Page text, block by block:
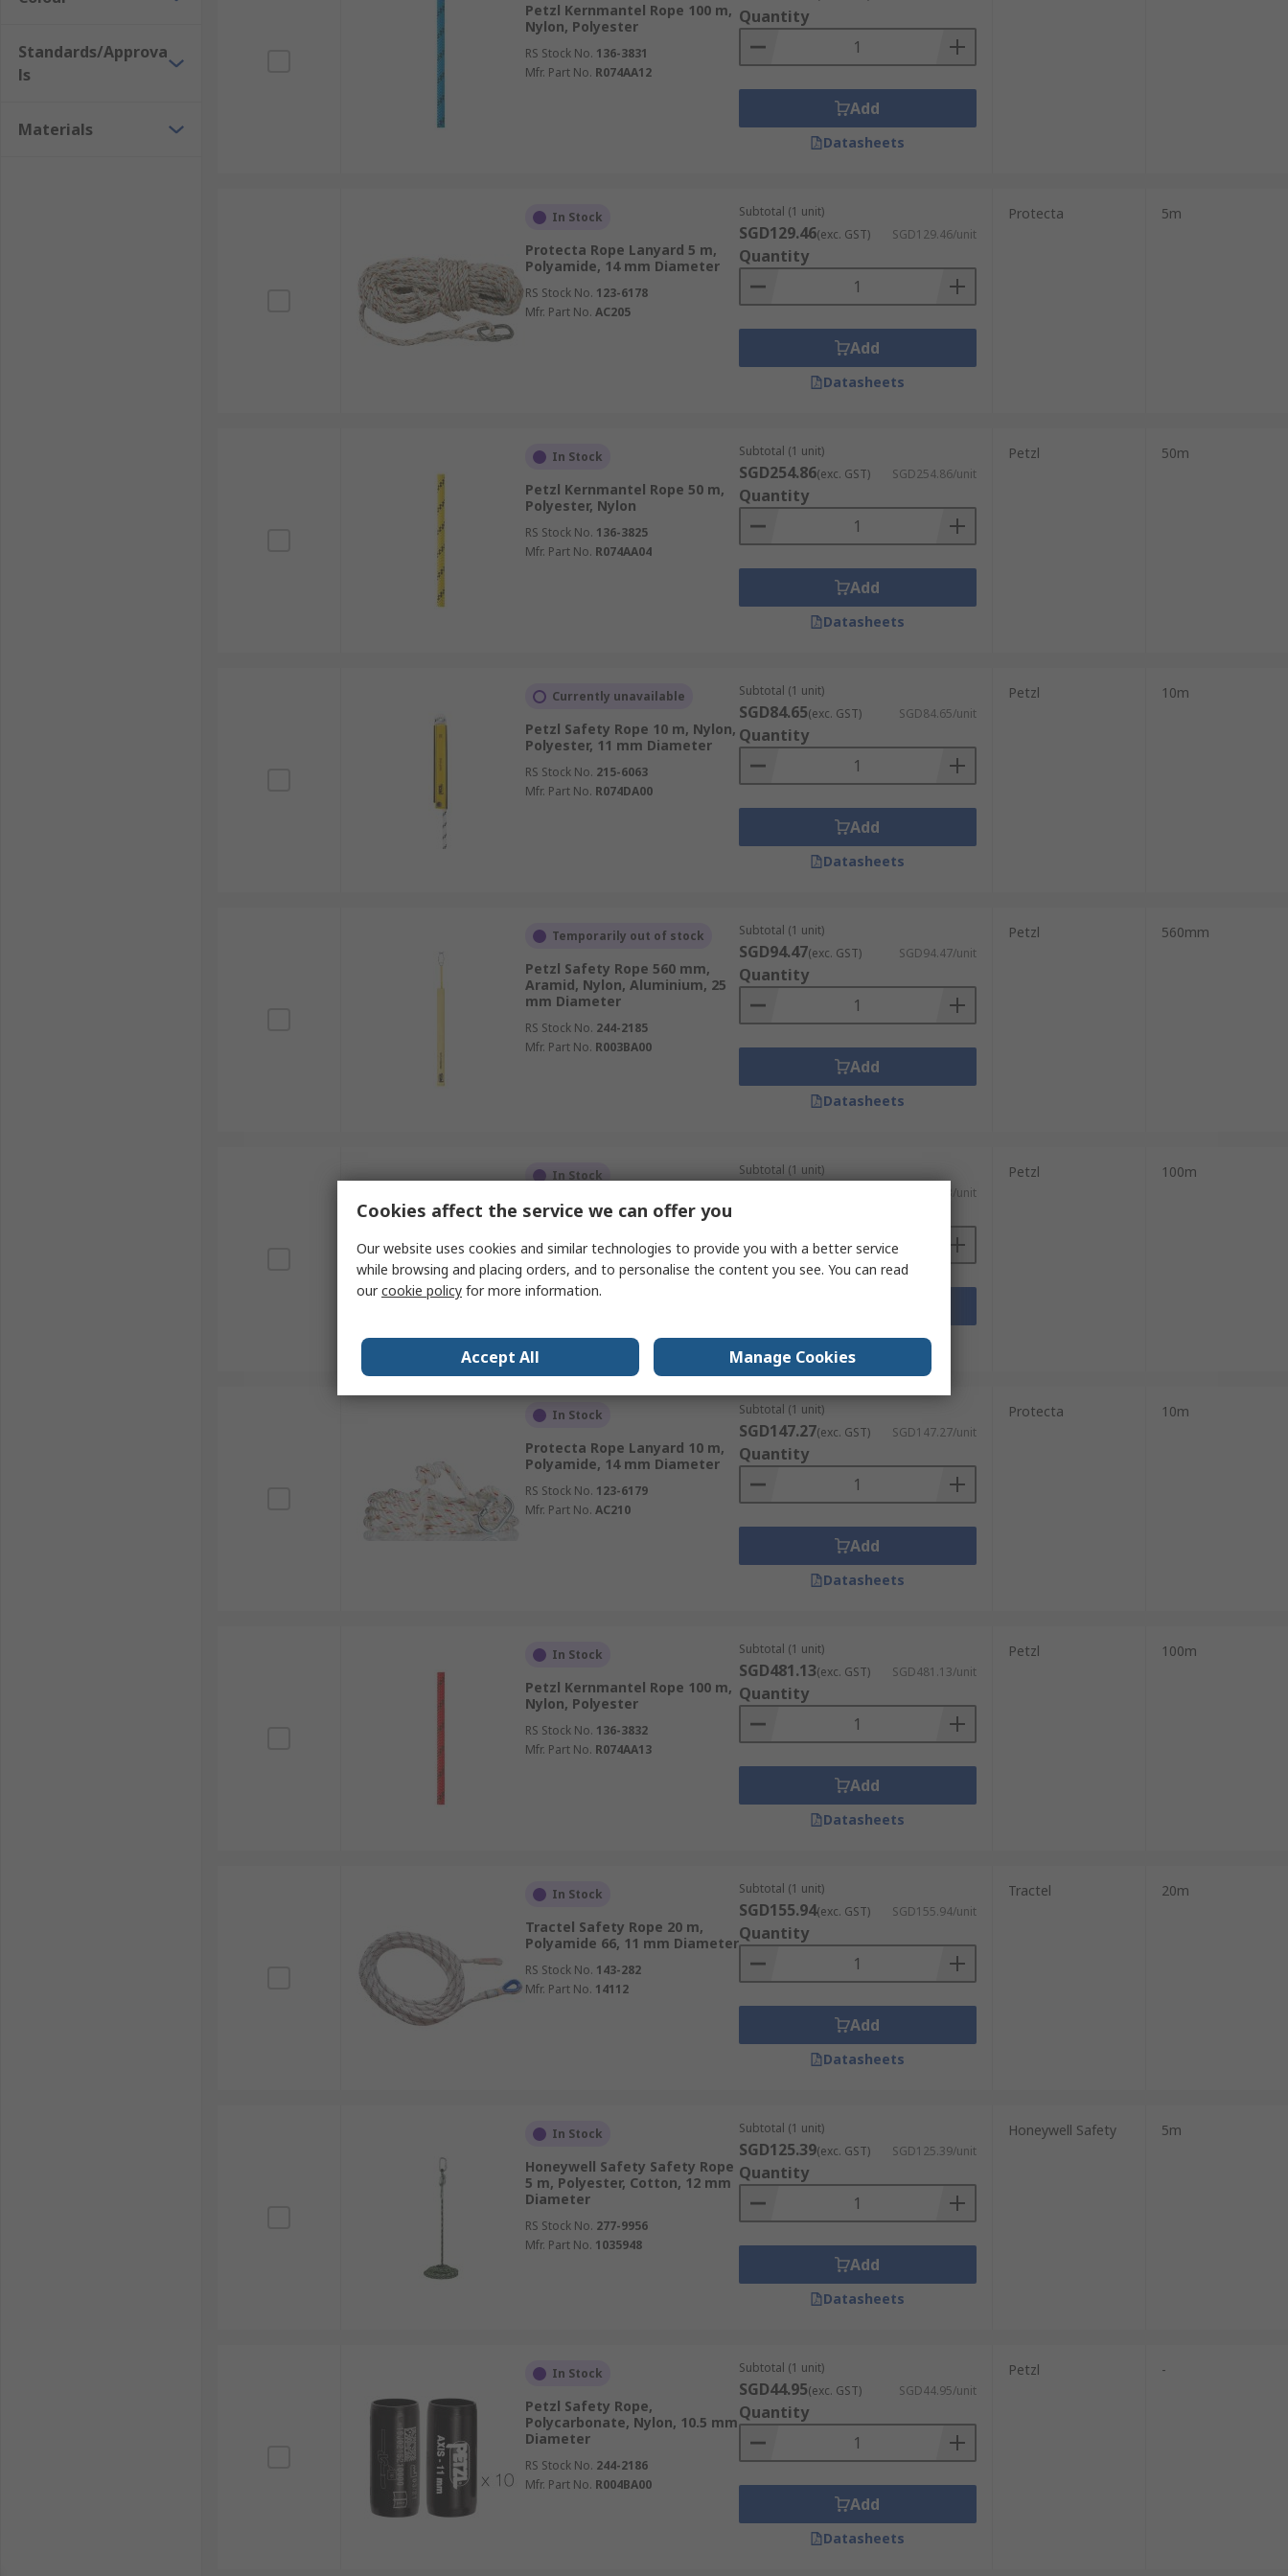
Standards/Approva
ls
Materials
Petzl Kernmantel Rope 100 m,
Nylon, Polyester
RS Stock No. 136-3831
Mfr. Part No. R074AA12
Quantity
Add
Datasheets
In Stock
Protecta Rope Lanyard 5 m,
Polyamide, 14 mm Diameter
RS Stock No. 123-6178
Mfr. Part No. AC205
Subtotal (1 unit)
SGD129.46(exc. GST) SGD129.46/unit
Quantity
Add
Datasheets
Protecta 5m
In Stock
Petzl Kernmantel Rope 50 m,
Polyester, Nylon
RS Stock No. 136-3825
Mfr. Part No. R074AA04
Subtotal (1 unit)
SGD254.86(exc. GST) SGD254.86/unit
Quantity
Add
Datasheets
Petzl 50m
Currently unavailable
Petzl Safety Rope 10 m, Nylon,
Polyester, 11 mm Diameter
RS Stock No. 215-6063
Mfr. Part No. R074DA00
Subtotal (1 unit)
SGD84.65(exc. GST) SGD84.65/unit
Quantity
Add
Datasheets
Petzl 10m
Temporarily out of stock
Petzl Safety Rope 560 mm,
Aramid, Nylon, Aluminium, 25
mm Diameter
RS Stock No. 244-2185
Mfr. Part No. R003BA00
Subtotal (1 unit)
SGD94.47(exc. GST) SGD94.47/unit
Quantity
Add
Datasheets
Petzl 560mm
In Stock
Petzl Kernmantel Rope 100 m,
RS Stock No.136-3827
Mfr. Part No.R074AA09
Subtotal (1 unit)
SGD458.53/unit
Datasheets
Petzl 100m
In Stock
Protecta Rope Lanyard 10 m,
Polyamide, 14 mm Diameter
RS Stock No. 123-6179
Mfr. Part No. AC210
Subtotal (1 unit)
SGD147.27(exc. GST) SGD147.27/unit
Quantity
Add
Datasheets
Protecta 10m
In Stock
Petzl Kernmantel Rope 100 m,
Nylon, Polyester
RS Stock No. 136-3832
Mfr. Part No. R074AA13
Subtotal (1 unit)
SGD481.13(exc. GST) SGD481.13/unit
Quantity
Add
Datasheets
Petzl 100m
In Stock
Tractel Safety Rope 20 m,
Polyamide 66, 11 mm Diameter
RS Stock No. 143-282
Mfr. Part No. 14112
Subtotal (1 unit)
SGD155.94(exc. GST) SGD155.94/unit
Quantity
Add
Datasheets
Tractel 20m
In Stock
Honeywell Safety Safety Rope
5 m, Polyester, Cotton, 12 mm
Diameter
RS Stock No. 277-9956
Mfr. Part No. 1035948
Subtotal (1 unit)
SGD125.39(exc. GST) SGD125.39/unit
Quantity
Add
Datasheets
Honeywell Safety 5m
In Stock
Petzl Safety Rope,
Polycarbonate, Nylon, 10.5 mm
Diameter
RS Stock No. 244-2186
Mfr. Part No. R004BA00
Subtotal (1 unit)
SGD44.95(exc. GST) SGD44.95/unit
Quantity
Add
Datasheets
Petzl -
Cookies affect the service we can offer you
Our website uses cookies and similar technologies to provide you with a better service
while browsing and placing orders, and to personalise the content you see. You can read
ourcookie policy for more information.
Accept All Manage Cookies